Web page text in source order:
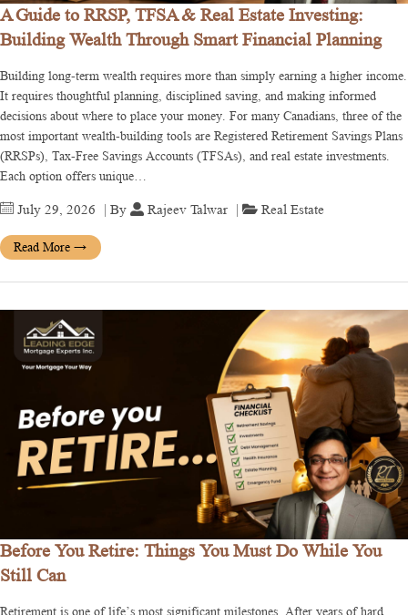
A Guide to RRSP, TFSA & Real Estate Investing:
Building Wealth Through Smart Financial Planning
Building long-term wealth requires more than simply earning a higher income.
It requires thoughtful planning, disciplined saving, and making informed
decisions about where to place your money. For many Canadians, three of the
most important wealth-building tools are Registered Retirement Savings Plans
(RRSPs), Tax-Free Savings Accounts (TFSAs), and real estate investments.
Each option offers unique…
July 29, 2026 | By Rajeev Talwar Real Estate
Read More →
Before You Retire: Things You Must Do While You
Still Can
Retirement is one of life’s most significant milestones. After years of hard